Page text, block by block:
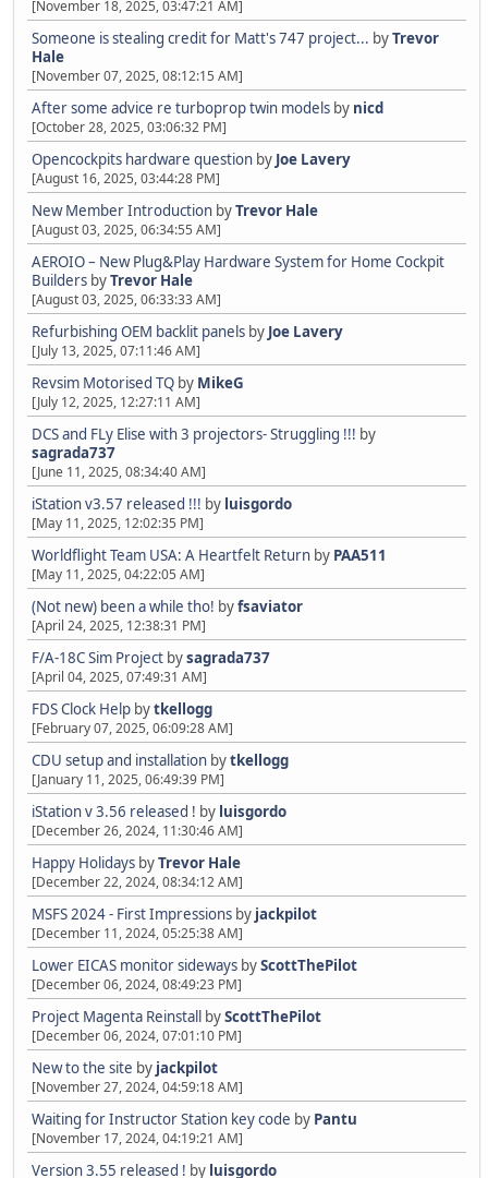
[November 18, 2025, 03:47:21 AM]
Someone is stealing credit for Matt's 747 project... byTrevor
Hale
[November 07, 2025, 08:12:15 AM]
After some advice re turboprop twin models by nicd
[October 28, 2025, 03:06:32 PM]
Opencockpits hardware question by Joe Lavery
[August 16, 2025, 03:44:28 PM]
New Member Introduction byTrevor Hale
[August 03, 2025, 06:34:55 AM]
AEROIO – New Plug&Play Hardware System for Home Cockpit
Builders byTrevor Hale
[August 03, 2025, 06:33:33 AM]
Refurbishing OEM backlit panels by Joe Lavery
[July 13, 2025, 07:11:46 AM]
Revsim Motorised TQ by MikeG
[July 12, 2025, 12:27:11 AM]
DCS and FLy Elise with 3 projectors- Struggling !!! by
sagrada737
[June 11, 2025, 08:34:40 AM]
iStation v3.57 released !!! by luisgordo
[May 11, 2025, 12:02:35 PM]
Worldflight Team USA: A Heartfelt Return by PAA511
[May 11, 2025, 04:22:05 AM]
(Not new) been a while tho! byfsaviator
[April 24, 2025, 12:38:31 PM]
F/A-18C Sim Project bysagrada737
[April 04, 2025, 07:49:31 AM]
FDS Clock Help bytkellogg
[February 07, 2025, 06:09:28 AM]
CDU setup and installation bytkellogg
[January 11, 2025, 06:49:39 PM]
iStation v 3.56 released ! by luisgordo
[December 26, 2024, 11:30:46 AM]
Happy Holidays byTrevor Hale
[December 22, 2024, 08:34:12 AM]
MSFS 2024 - First Impressions by jackpilot
[December 11, 2024, 05:25:38 AM]
Lower EICAS monitor sideways byScottThePilot
[December 06, 2024, 08:49:23 PM]
Project Magenta Reinstall byScottThePilot
[December 06, 2024, 07:01:10 PM]
New to the site by jackpilot
[November 27, 2024, 04:59:18 AM]
Waiting for Instructor Station key code by Pantu
[November 17, 2024, 04:19:21 AM]
Version 3.55 released ! by luisgordo